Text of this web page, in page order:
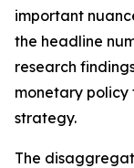
important
the headline
research
monetary policy
strategy.
The